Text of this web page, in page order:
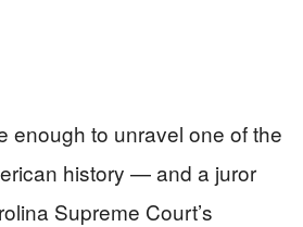
enough to unravel one of the
history — and a juror
Supreme Court’s